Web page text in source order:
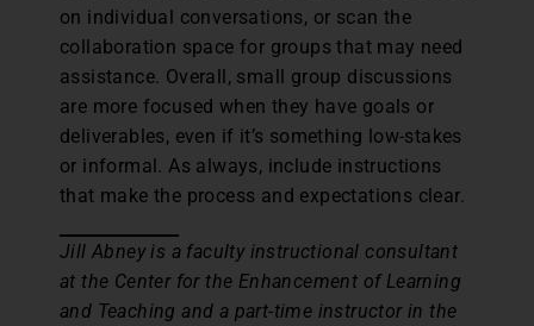
on individual conversations, or scan the
collaboration space for groups that may need
assistance. Overall, small group discussions
are more focused when they have goals or
deliverables, even if it’s something low-stakes
or informal. As always, include instructions
that make the process and expectations clear.
Jill Abney is a faculty instructional consultant
at the Center for the Enhancement of Learning
and Teaching and a part-time instructor in the